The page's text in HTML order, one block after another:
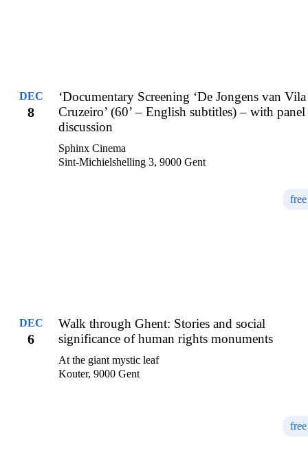
DEC
8
‘Documentary Screening ‘De Jongens van Vila
Cruzeiro’ (60’ – English subtitles) – with panel
discussion
Sphinx Cinema
Sint-Michielshelling 3, 9000 Gent
free
DEC
6
Walk through Ghent: Stories and social
significance of human rights monuments
At the giant mystic leaf
Kouter, 9000 Gent
free